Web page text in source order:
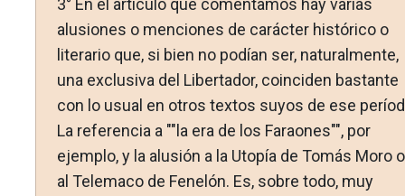
3° En el artículo que comentamos hay varias
alusiones o menciones de carácter histórico o
literario que, si bien no podían ser, naturalmente,
una exclusiva del Libertador, coinciden bastante
con lo usual en otros textos suyos de ese
La referencia a ""la era de los Faraones"", por
ejemplo, y la alusión a la Utopía de Tomás Moro o
al Telemaco de Fenelón. Es, sobre todo, muy